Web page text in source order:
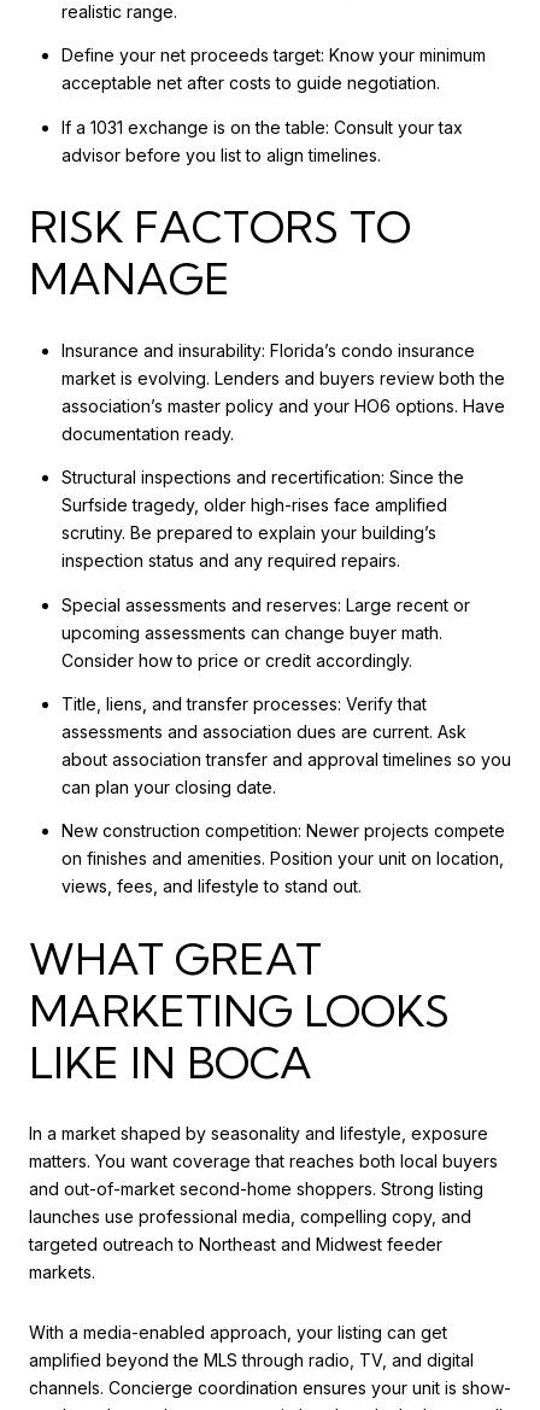
realistic range.
Define your net proceeds target: Know your minimum
acceptable net after costs to guide negotiation.
If a 1031 exchange is on the table: Consult your tax
advisor before you list to align timelines.
RISK FACTORS TO
MANAGE
Insurance and insurability: Florida’s condo insurance
market is evolving. Lenders and buyers review both the
association’s master policy and your HO6 options. Have
documentation ready.
Structural inspections and recertification: Since the
Surfside tragedy, older high-rises face amplified
scrutiny. Be prepared to explain your building’s
inspection status and any required repairs.
Special assessments and reserves: Large recent or
upcoming assessments can change buyer math.
Consider how to price or credit accordingly.
Title, liens, and transfer processes: Verify that
assessments and association dues are current. Ask
about association transfer and approval timelines so you
can plan your closing date.
New construction competition: Newer projects compete
on finishes and amenities. Position your unit on location,
views, fees, and lifestyle to stand out.
WHAT GREAT
MARKETING LOOKS
LIKE IN BOCA
In a market shaped by seasonality and lifestyle, exposure
matters. You want coverage that reaches both local buyers
and out-of-market second-home shoppers. Strong listing
launches use professional media, compelling copy, and
targeted outreach to Northeast and Midwest feeder
markets.
With a media-enabled approach, your listing can get
amplified beyond the MLS through radio, TV, and digital
channels. Concierge coordination ensures your unit is show-